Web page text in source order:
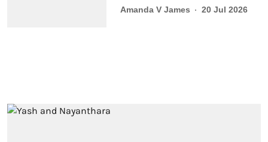
Amanda V James 20 Jul 2026